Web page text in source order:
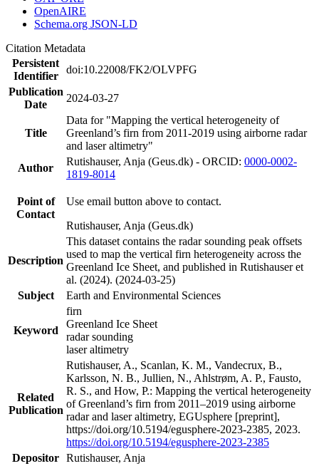
OpenAIRE
Schema.org JSON-LD
Citation Metadata
Persistent
Identifier
doi:10.22008/FK2/OLVPFG
Publication
Date
2024-03-27
Title
Data for "Mapping the vertical heterogeneity of
Greenland’s firn from 2011-2019 using airborne radar
and laser altimetry"
Author
Rutishauser, Anja (Geus.dk) - ORCID: 0000-0002-
1819-8014
Point of
Contact
Use email button above to contact.
Rutishauser, Anja (Geus.dk)
Description
This dataset contains the radar sounding peak offsets
used to map the vertical firn heterogeneity across the
Greenland Ice Sheet, and published in Rutishauser et
al. (2024). (2024-03-25)
Subject
Earth and Environmental Sciences
Keyword
firn
Greenland Ice Sheet
radar sounding
laser altimetry
Related
Publication
Rutishauser, A., Scanlan, K. M., Vandecrux, B.,
Karlsson, N. B., Jullien, N., Ahlstrøm, A. P., Fausto,
R. S., and How, P.: Mapping the vertical heterogeneity
of Greenland’s firn from 2011–2019 using airborne
radar and laser altimetry, EGUsphere [preprint],
https://doi.org/10.5194/egusphere-2023-2385, 2023.
https://doi.org/10.5194/egusphere-2023-2385
Depositor Rutishauser, Anja